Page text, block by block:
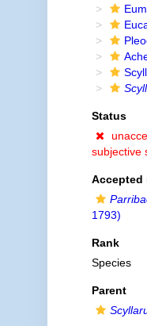
Status
subjective
Accepted
1793)
Rank
Species
Parent